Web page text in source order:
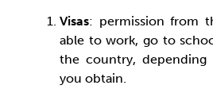
Visas: permission from
able to work, go to
the country,
you obtain.